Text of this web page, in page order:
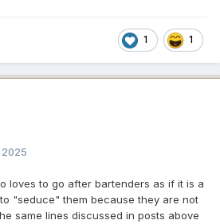
1 1
loves to go after bartenders as if it is a
"seduce" them because they are not
same lines discussed in posts above